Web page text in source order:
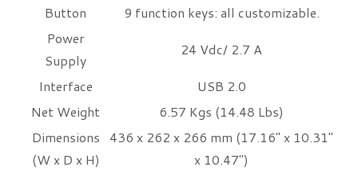
Button
9 function keys: all customizable.
Power
Supply
24 Vdc/ 2.7 A
Interface
USB 2.0
Net Weight
6.57 Kgs (14.48 Lbs)
Dimensions
(W x D x H)
436 x 262 x 266 mm (17.16" x 10.31"
x 10.47")